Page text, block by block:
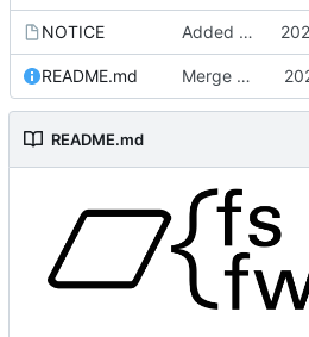
NOTICE Added the new logos, colors are WIP at the moment
README.md Merge remote-tracking branch 'upstream/development' into mueller/cfdp-pdus
README.md